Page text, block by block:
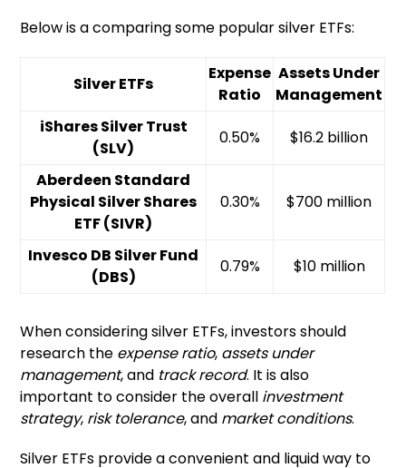
Below is a comparing some popular silver ETFs:
Silver ETFs
Expense
Ratio
Assets Under
Management
iShares Silver Trust
(SLV)
0.50% $16.2 billion
Aberdeen Standard
Physical Silver Shares
ETF (SIVR)
0.30% $700 million
Invesco DB Silver Fund
(DBS)
0.79% $10 million
When considering silver ETFs, investors should
research the expense ratio, assets under
management, and track record. It is also
important to consider the overall investment
strategy, risk tolerance, and market conditions.
Silver ETFs provide a convenient and liquid way to